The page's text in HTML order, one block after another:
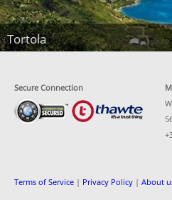
Tortola
Secure Connection
Terms of Service | Privacy Policy | About